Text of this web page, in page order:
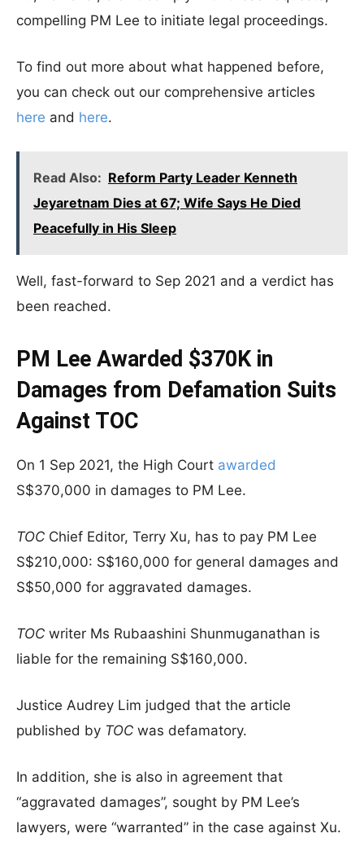
compelling PM Lee to initiate legal proceedings.
To find out more about what happened before,
you can check out our comprehensive articles
here and here.
Read Also: Reform Party Leader Kenneth
Jeyaretnam Dies at 67; Wife Says He Died
Peacefully in His Sleep
Well, fast-forward to Sep 2021 and a verdict has
been reached.
PM Lee Awarded $370K in
Damages from Defamation Suits
Against TOC
On 1 Sep 2021, the High Court awarded
S$370,000 in damages to PM Lee.
TOC Chief Editor, Terry Xu, has to pay PM Lee
S$210,000: S$160,000 for general damages and
S$50,000 for aggravated damages.
TOC writer Ms Rubaashini Shunmuganathan is
liable for the remaining S$160,000.
Justice Audrey Lim judged that the article
published by TOC was defamatory.
In addition, she is also in agreement that
“aggravated damages”, sought by PM Lee’s
lawyers, were “warranted” in the case against Xu.